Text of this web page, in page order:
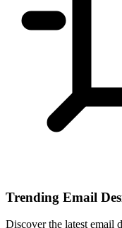
Trending Email
Discover the latest email